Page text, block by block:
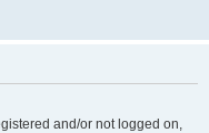
and/or not logged on,